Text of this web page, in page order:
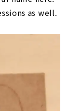
as well.